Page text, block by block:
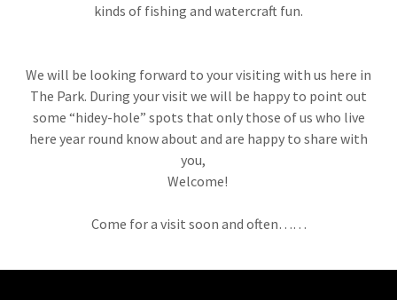
kinds of fishing and watercraft fun.
We will be looking forward to your visiting with us here in
The Park. During your visit we will be happy to point out
some “hidey-hole” spots that only those of us who live
here year round know about and are happy to share with
you,
Welcome!
Come for a visit soon and often……